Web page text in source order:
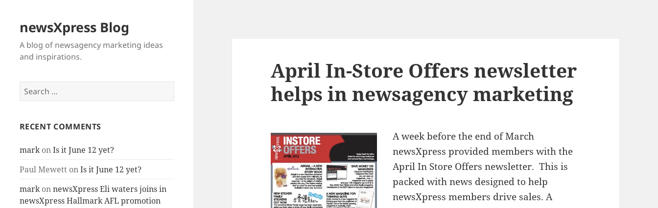
newsXpress Blog
A blog of newsagency marketing ideas
and inspirations.
Search
for:
RECENT COMMENTS
markonIs it June 12 yet?
Paul MewettonIs it June 12 yet?
markonnewsXpress Eli waters joins in
newsXpress Hallmark AFL promotion
April In-Store Offers newsletter
helps in newsagency marketing
A week before the end of March
newsXpress provided members with the
April In Store Offers newsletter. This is
packed with news designed to help
newsXpress members drive sales. A